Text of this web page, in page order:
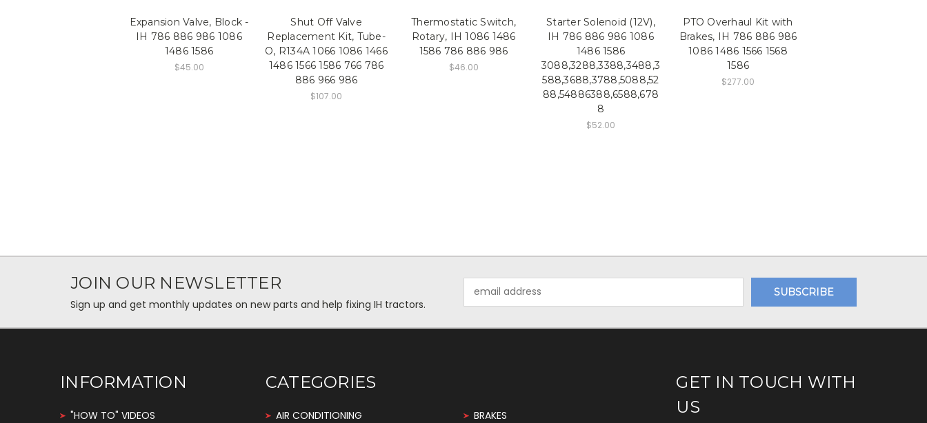
Expansion Valve, Block -
IH 786 886 986 1086
1486 1586
$45.00
Shut Off Valve
Replacement Kit, Tube-
O, R134A 1066 1086 1466
1486 1566 1586 766 786
886 966 986
$107.00
Thermostatic Switch,
Rotary, IH 1086 1486
1586 786 886 986
$46.00
Starter Solenoid (12V),
IH 786 886 986 1086
1486 1586
3088,3288,3388,3488,3
588,3688,3788,5088,52
88,54886388,6588,678
8
$52.00
PTO Overhaul Kit with
Brakes, IH 786 886 986
1086 1486 1566 1568
1586
$277.00
JOIN OUR NEWSLETTER
Sign up and get monthly updates on new parts and help fixing IH tractors.
Address
INFORMATION
"HOW TO" VIDEOS
CATEGORIES
AIR CONDITIONING
BRAKES
GET IN TOUCH WITH
US